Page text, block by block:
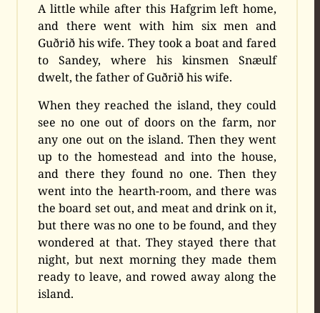
A little while after this Hafgrim left home,
and there went with him six men and
Guðrið his wife. They took a boat and fared
to Sandey, where his kinsmen Snæulf
dwelt, the father of Guðrið his wife.
When they reached the island, they could
see no one out of doors on the farm, nor
any one out on the island. Then they went
up to the homestead and into the house,
and there they found no one. Then they
went into the hearth-room, and there was
the board set out, and meat and drink on it,
but there was no one to be found, and they
wondered at that. They stayed there that
night, but next morning they made them
ready to leave, and rowed away along the
island.